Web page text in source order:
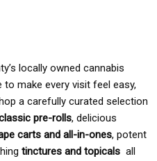
locally owned cannabis
to make every visit feel easy,
a carefully curated selection
pre-rolls, delicious
carts and all-in-ones, potent
tinctures and topicals all